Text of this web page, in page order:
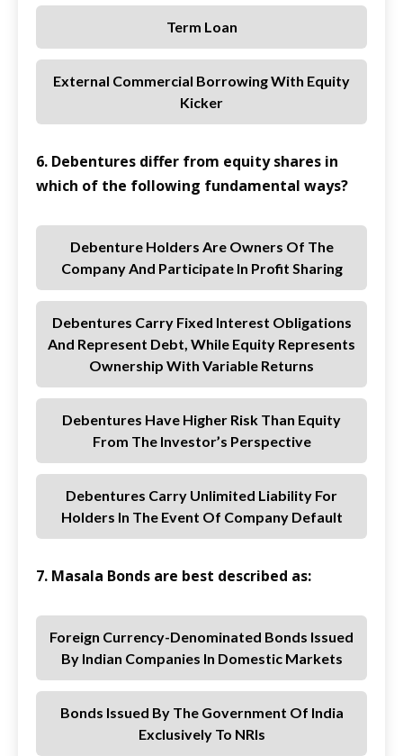
Term Loan
External Commercial Borrowing With Equity
Kicker
6. Debentures differ from equity shares in
which of the following fundamental ways?
Debenture Holders Are Owners Of The
Company And Participate In Profit Sharing
Debentures Carry Fixed Interest Obligations
And Represent Debt, While Equity Represents
Ownership With Variable Returns
Debentures Have Higher Risk Than Equity
From The Investor’s Perspective
Debentures Carry Unlimited Liability For
Holders In The Event Of Company Default
7. Masala Bonds are best described as:
Foreign Currency-Denominated Bonds Issued
By Indian Companies In Domestic Markets
Bonds Issued By The Government Of India
Exclusively To NRIs